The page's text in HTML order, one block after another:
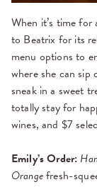
When it’s time
to Beatrix for its
menu options to
where she can sip
sneak in a sweet
totally stay for
wines, and $7
Emily’s Order:
Orangefresh-